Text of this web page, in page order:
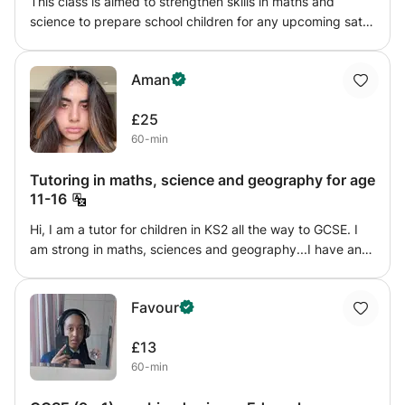
science to prepare school children for any upcoming sats
offer detailed step by step explanations then offer
challenges to test what the student has learnt, i will also
provide homework to track their progress weekly and
note down on any improvements, that way both me and
Aman
£25
60-min
Tutoring in maths, science and geography for age
11-16
Hi, I am a tutor for children in KS2 all the way to GCSE. I
am strong in maths, sciences and geography...I have an A
I can explain lessons in great ways to make children
understand their struggling topics
Favour
£13
60-min